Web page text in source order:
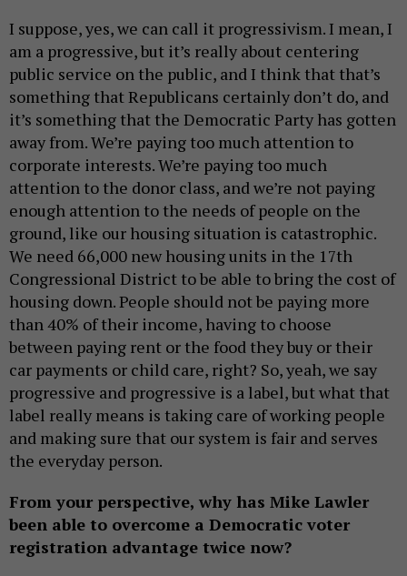
I suppose, yes, we can call it progressivism. I mean, I
am a progressive, but it’s really about centering
public service on the public, and I think that that’s
something that Republicans certainly don’t do, and
it’s something that the Democratic Party has gotten
away from. We’re paying too much attention to
corporate interests. We’re paying too much
attention to the donor class, and we’re not paying
enough attention to the needs of people on the
ground, like our housing situation is catastrophic.
We need 66,000 new housing units in the 17th
Congressional District to be able to bring the cost of
housing down. People should not be paying more
than 40% of their income, having to choose
between paying rent or the food they buy or their
car payments or child care, right? So, yeah, we say
progressive and progressive is a label, but what that
label really means is taking care of working people
and making sure that our system is fair and serves
the everyday person.
From your perspective, why has Mike Lawler
been able to overcome a Democratic voter
registration advantage twice now?